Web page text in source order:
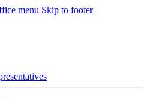
menu Skip to footer